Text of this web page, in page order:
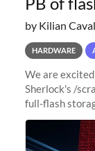
by Kilian
HARDWARE
We are
Sherlock's /
full-flash
to 15 PB. This
sustained